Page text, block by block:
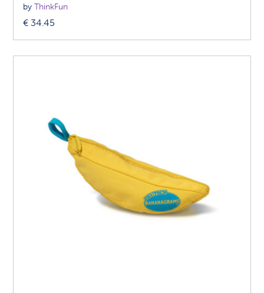
byThinkFun
€ 34.45